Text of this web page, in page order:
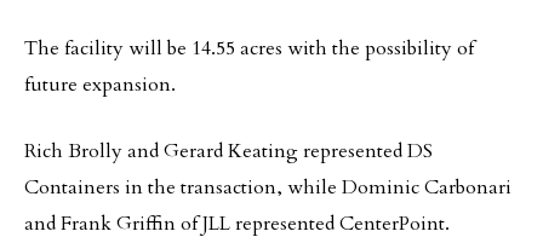
The facility will be 14.55 acres with the possibility of
future expansion.
Rich Brolly and Gerard Keating represented DS
Containers in the transaction, while Dominic Carbonari
and Frank Griffin of JLL represented CenterPoint.